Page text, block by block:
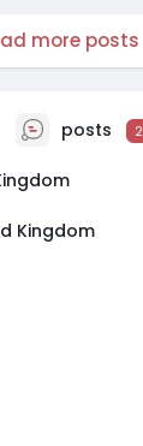
more posts
posts 2
Kingdom